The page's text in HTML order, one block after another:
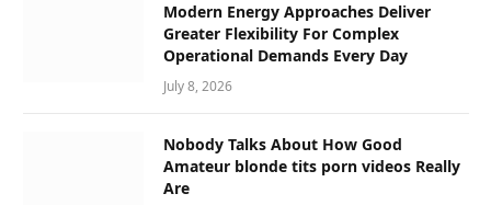
Modern Energy Approaches Deliver
Greater Flexibility For Complex
Operational Demands Every Day
July 8, 2026
Nobody Talks About How Good
Amateur blonde tits porn videos Really
Are